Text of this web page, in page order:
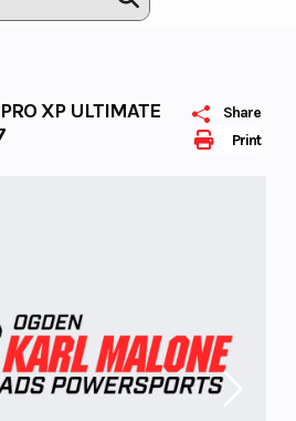
Print
Share
XP ULTIMATE